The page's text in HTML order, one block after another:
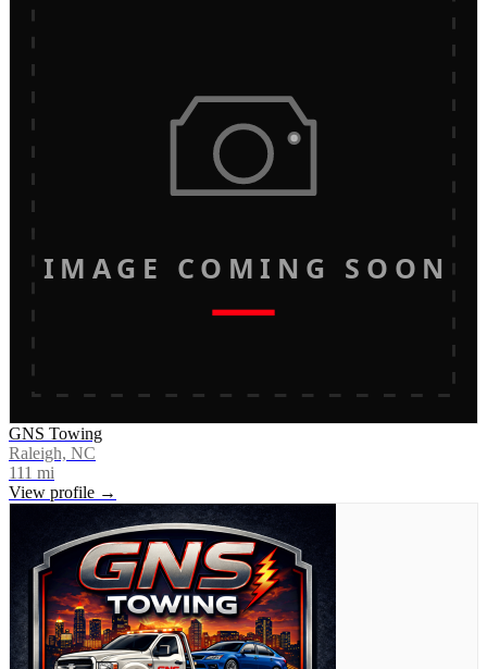
IMAGE COMING SOON
GNS Towing
Raleigh, NC
111 mi
View profile →